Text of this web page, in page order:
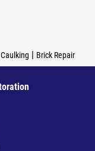
| Brick Repair